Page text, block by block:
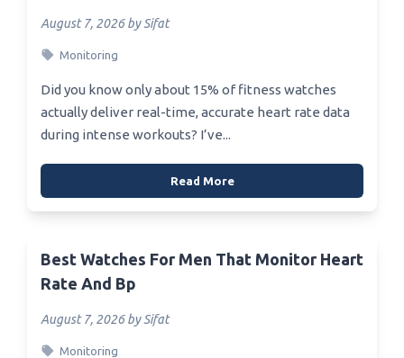
August 7, 2026 by Sifat
Monitoring
Did you know only about 15% of fitness watches
actually deliver real-time, accurate heart rate data
during intense workouts? I’ve...
Read More
Best Watches For Men That Monitor Heart
Rate And Bp
August 7, 2026 by Sifat
Monitoring